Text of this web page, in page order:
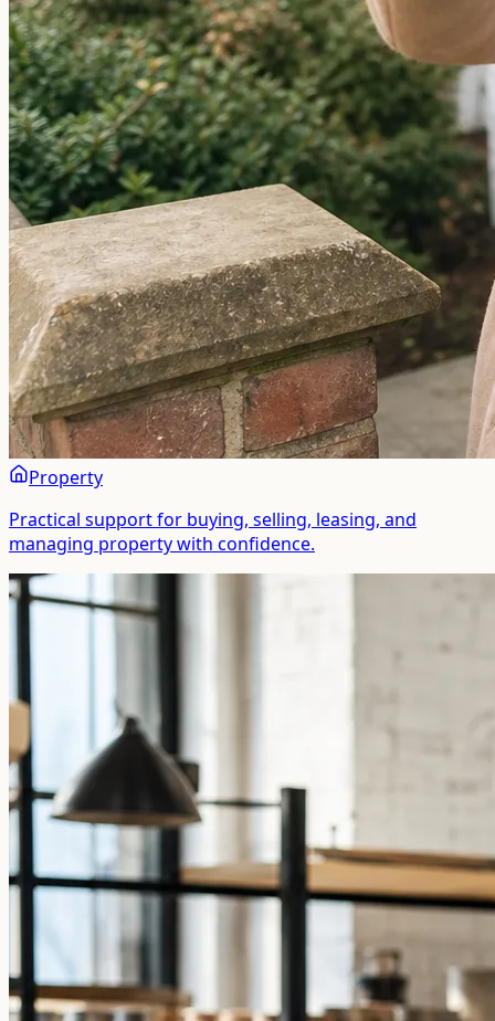
Property
Practical support for buying, selling, leasing, and
managing property with confidence.